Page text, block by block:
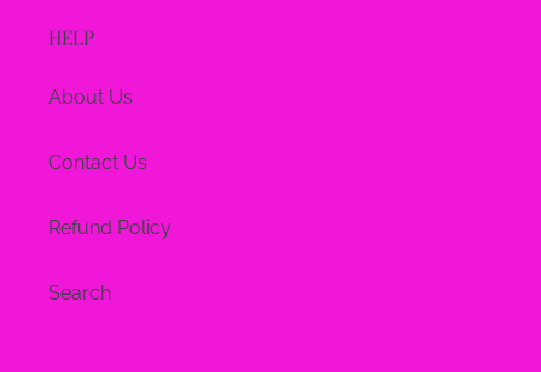
HELP
About Us
Contact Us
Refund Policy
Search